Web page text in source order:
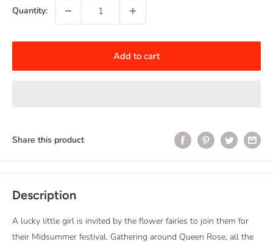
Quantity:
Add to cart
Share this product
Description
A lucky little girl is invited by the flower fairies to join them for
their Midsummer festival. Gathering around Queen Rose, all the